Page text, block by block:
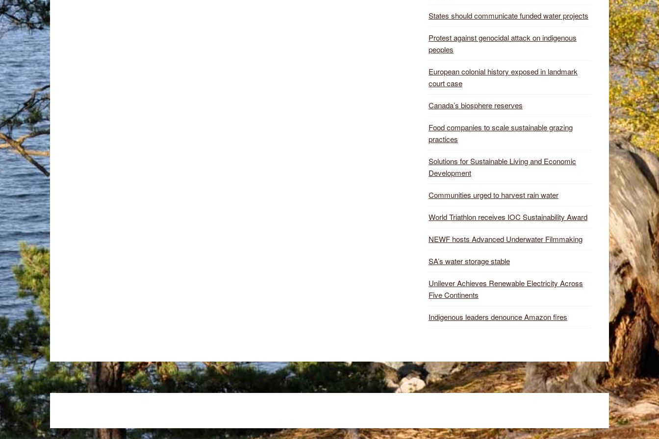
States should communicate funded water projects
Protest against genocidal attack on indigenous
peoples
European colonial history exposed in landmark
court case
Canada’s biosphere reserves
Food companies to scale sustainable grazing
practices
Solutions for Sustainable Living and Economic
Development
Communities urged to harvest rain water
World Triathlon receives IOC Sustainability Award
NEWF hosts Advanced Underwater Filmmaking
SA’s water storage stable
Unilever Achieves Renewable Electricity Across
Five Continents
Indigenous leaders denounce Amazon fires